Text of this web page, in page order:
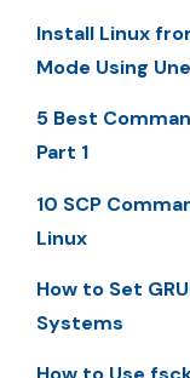
Install Linux
Mode Using
5 Best
Part 1
10 SCP
Linux
How to Set
Systems